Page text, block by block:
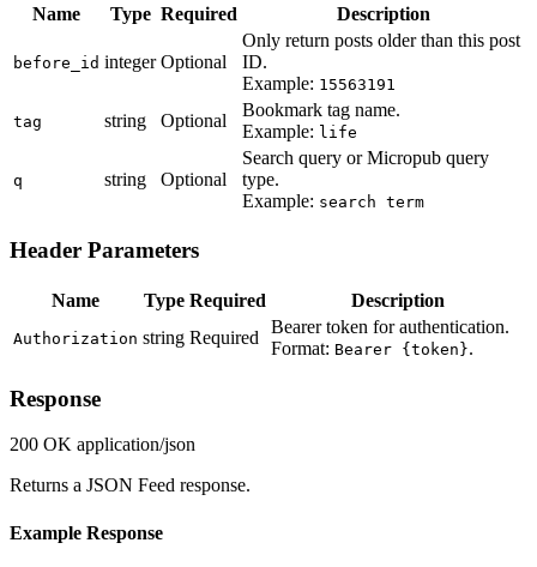
Name Type Required Description
before_id integer Optional
Only return posts older than this post
ID.
Example: 15563191
tag string Optional
Bookmark tag name.
Example: life
q string Optional
Search query or Micropub query
type.
Example: search term
Header Parameters
Name Type Required Description
Authorization string Required
Bearer token for authentication.
Format: Bearer {token}.
Response
200 OK application/json
Returns a JSON Feed response.
Example Response